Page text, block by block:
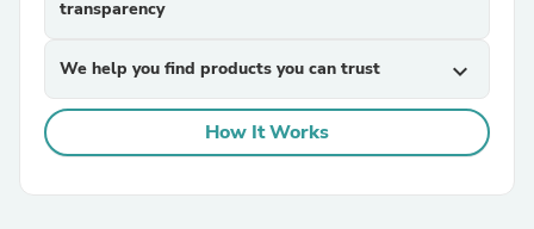
transparency
We help you find products you can trust expand_more
How It Works